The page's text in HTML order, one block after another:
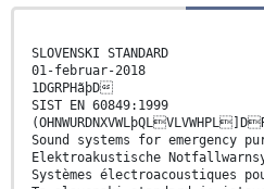
SLOVENSKI STANDARD
01-februar-2018
1DGRPHãþD
SIST EN 60849:1999
Sound systems for emergency
Elektroakustische
Systèmes électroacoustiques